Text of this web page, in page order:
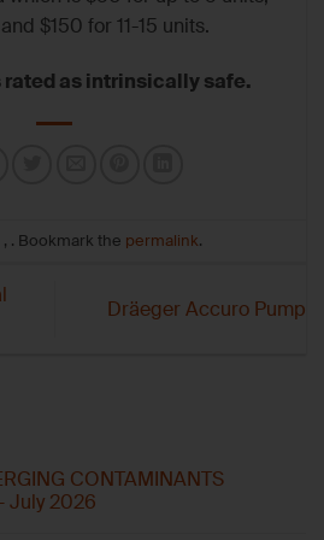
$150 for 11-15 units.
as intrinsically safe.
. Bookmark the permalink.
Dräeger Accuro Pump
CONTAMINANTS
July 2026